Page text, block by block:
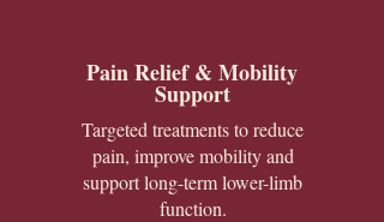
Pain Relief & Mobility
Support
Targeted treatments to reduce
pain, improve mobility and
support long-term lower-limb
function.